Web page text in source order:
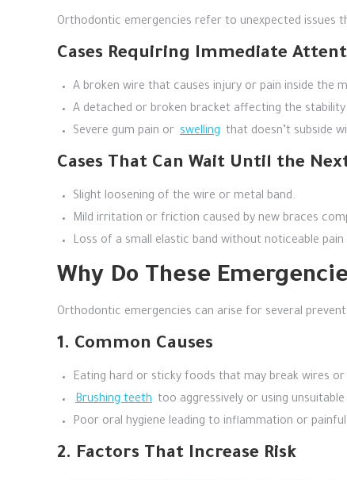
Orthodontic emergencies refer to unexpected issues
Cases Requiring Immediate
A broken wire that causes injury or pain inside the
A detached or broken bracket affecting the
Severe gum pain or swelling that doesn’t subside
Cases That Can Wait Until the
Slight loosening of the wire or metal band.
Mild irritation or friction caused by new braces
Loss of a small elastic band without noticeable
Why Do These
Orthodontic emergencies can arise for several
1. Common Causes
Eating hard or sticky foods that may break wires
Brushing teeth too aggressively or using
Poor oral hygiene leading to inflammation or
2. Factors That Increase Risk